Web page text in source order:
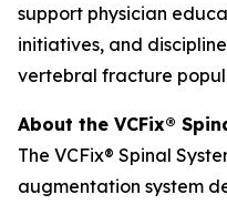
support physician
initiatives, and
vertebral fracture
About the VCFix®
The VCFix® Spinal
augmentation system